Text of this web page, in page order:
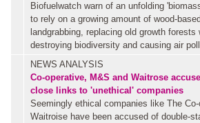
Biofuelwatch warn of an unfolding
to rely on a growing amount of wood-
landgrabbing, replacing old growth forests
destroying biodiversity and causing air
NEWS ANALYSIS
Co-operative, M&S and Waitrose
close links to 'unethical' companies
Seemingly ethical companies like The
Waitroise have been accused of double-